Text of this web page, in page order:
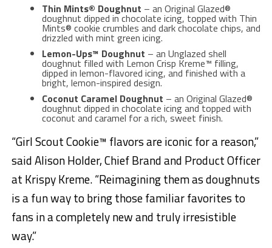
Thin Mints® Doughnut – an Original Glazed®
doughnut dipped in chocolate icing, topped with Thin
Mints® cookie crumbles and dark chocolate chips, and
drizzled with mint green icing.
Lemon-Ups™ Doughnut – an Unglazed shell
doughnut filled with Lemon Crisp Kreme™ filling,
dipped in lemon-flavored icing, and finished with a
bright, lemon-inspired design.
Coconut Caramel Doughnut – an Original Glazed®
doughnut dipped in chocolate icing and topped with
coconut and caramel for a rich, sweet finish.
“Girl Scout Cookie™ flavors are iconic for a reason,”
said Alison Holder, Chief Brand and Product Officer
at Krispy Kreme. “Reimagining them as doughnuts
is a fun way to bring those familiar favorites to
fans in a completely new and truly irresistible
way.”